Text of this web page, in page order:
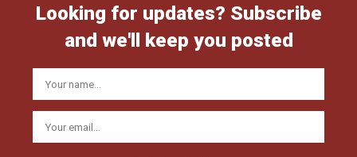
Looking for updates? Subscribe
and we'll keep you posted